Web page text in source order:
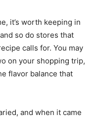
it’s worth keeping in
so do stores that
calls for. You may
on your shopping trip,
flavor balance that
and when it came